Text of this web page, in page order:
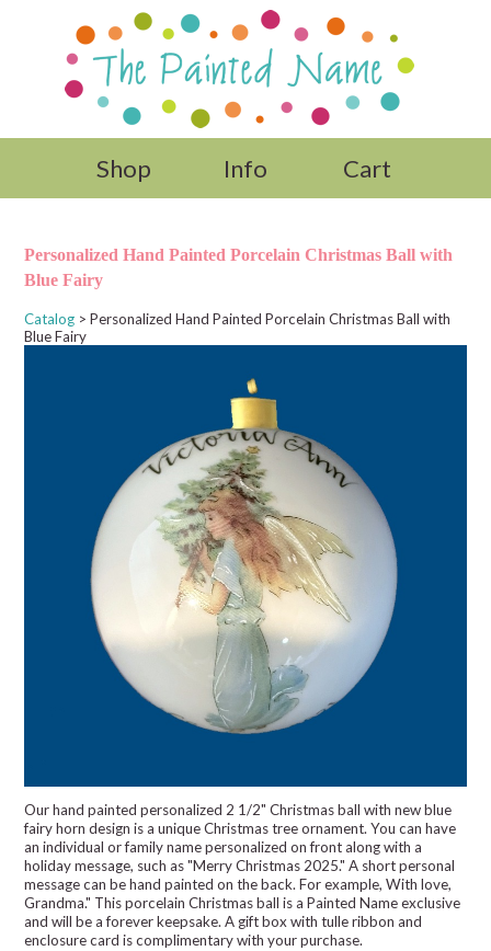
Shop Info Cart
Personalized Hand Painted Porcelain Christmas Ball with
Blue Fairy
Catalog > Personalized Hand Painted Porcelain Christmas Ball with
Blue Fairy
Our hand painted personalized 2 1/2" Christmas ball with new blue
fairy horn design is a unique Christmas tree ornament. You can have
an individual or family name personalized on front along with a
holiday message, such as "Merry Christmas 2025." A short personal
message can be hand painted on the back. For example, With love,
Grandma." This porcelain Christmas ball is a Painted Name exclusive
and will be a forever keepsake. A gift box with tulle ribbon and
enclosure card is complimentary with your purchase.